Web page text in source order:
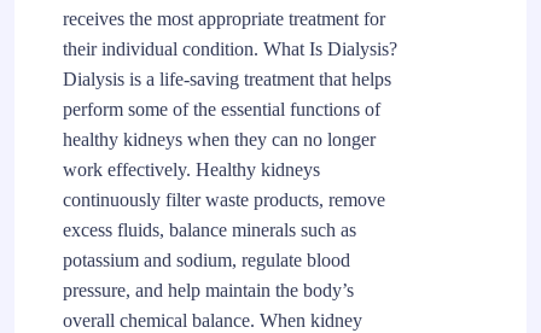
receives the most appropriate treatment for
their individual condition. What Is Dialysis?
Dialysis is a life-saving treatment that helps
perform some of the essential functions of
healthy kidneys when they can no longer
work effectively. Healthy kidneys
continuously filter waste products, remove
excess fluids, balance minerals such as
potassium and sodium, regulate blood
pressure, and help maintain the body’s
overall chemical balance. When kidney